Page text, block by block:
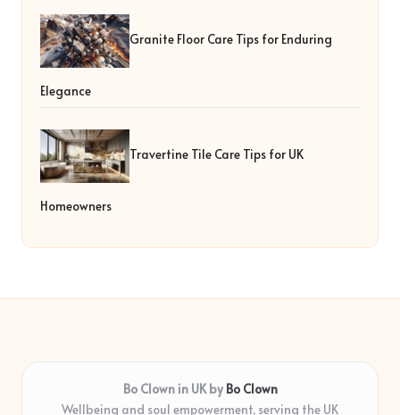
Granite Floor Care Tips for Enduring
Elegance
Travertine Tile Care Tips for UK
Homeowners
Bo Clown in UK by Bo Clown
Wellbeing and soul empowerment, serving the UK